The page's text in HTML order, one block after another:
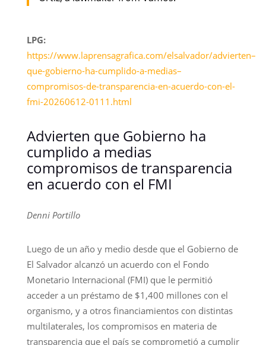
LPG:
https://www.laprensagrafica.com/elsalvador/advierten–
que-gobierno-ha-cumplido-a-medias–
compromisos-de-transparencia-en-acuerdo-con-el-
fmi-20260612-0111.html
Advierten que Gobierno ha
cumplido a medias
compromisos de transparencia
en acuerdo con el FMI
Denni Portillo
Luego de un año y medio desde que el Gobierno de
El Salvador alcanzó un acuerdo con el Fondo
Monetario Internacional (FMI) que le permitió
acceder a un préstamo de $1,400 millones con el
organismo, y a otros financiamientos con distintas
multilaterales, los compromisos en materia de
transparencia que el país se comprometió a cumplir